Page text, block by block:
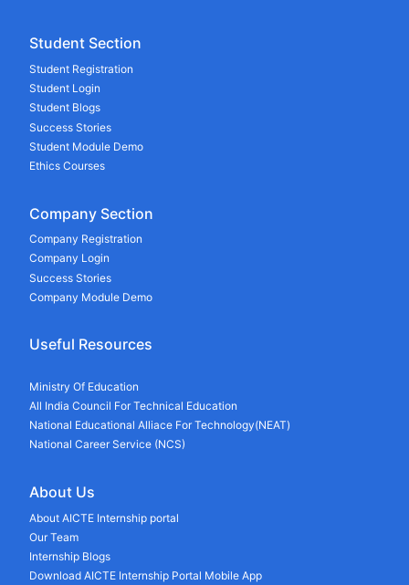
Student Section
Student Registration
Student Login
Student Blogs
Success Stories
Student Module Demo
Ethics Courses
Company Section
Company Registration
Company Login
Success Stories
Company Module Demo
Useful Resources
Ministry Of Education
All India Council For Technical Education
National Educational Alliace For Technology(NEAT)
National Career Service (NCS)
About Us
About AICTE Internship portal
Our Team
Internship Blogs
Download AICTE Internship Portal Mobile App